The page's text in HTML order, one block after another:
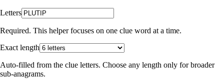
Letters
Required. This helper focuses on one clue word at a time.
Exact length
Auto-filled from the clue letters. Choose any length only for broader
sub-anagrams.